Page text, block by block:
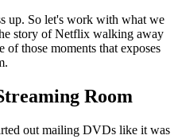
up. So let's work with what we
story of Netflix walking away
those moments that exposes
Room
out mailing DVDs like it was